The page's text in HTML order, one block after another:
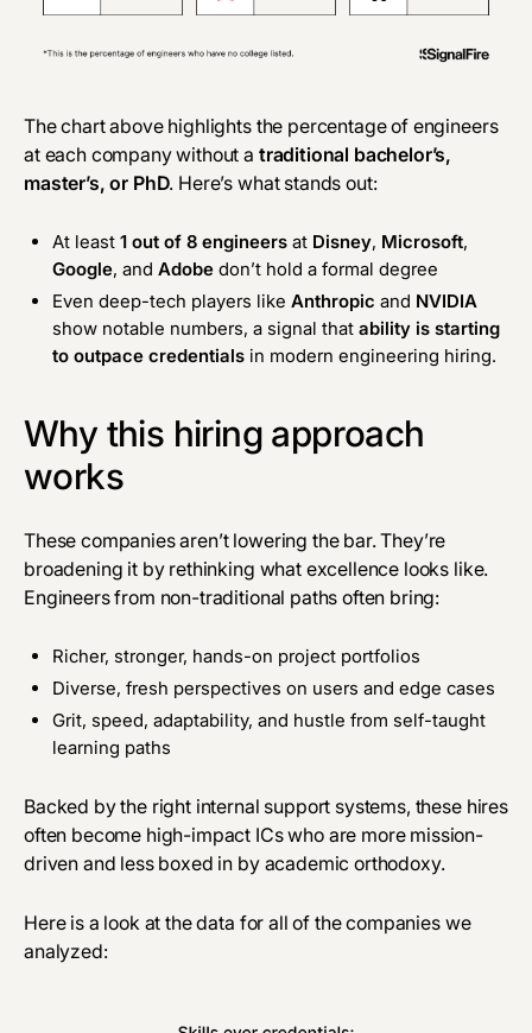
The chart above highlights the percentage of engineers
at each company without a traditional bachelor’s,
master’s, or PhD. Here’s what stands out:
At least 1 out of 8 engineers at Disney, Microsoft,
Google, and Adobe don’t hold a formal degree
Even deep-tech players like Anthropic and NVIDIA
show notable numbers, a signal that ability is starting
to outpace credentials in modern engineering hiring.
Why this hiring approach
works
These companies aren’t lowering the bar. They’re
broadening it by rethinking what excellence looks like.
Engineers from non-traditional paths often bring:
Richer, stronger, hands-on project portfolios
Diverse, fresh perspectives on users and edge cases
Grit, speed, adaptability, and hustle from self-taught
learning paths
Backed by the right internal support systems, these hires
often become high-impact ICs who are more mission-
driven and less boxed in by academic orthodoxy.
Here is a look at the data for all of the companies we
analyzed: